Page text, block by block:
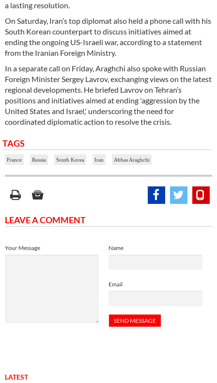
a lasting resolution.
On Saturday, Iran’s top diplomat also held a phone call with his
South Korean counterpart to discuss initiatives aimed at
ending the ongoing US-Israeli war, according to a statement
from the Iranian Foreign Ministry.
In a separate call on Friday, Araghchi also spoke with Russian
Foreign Minister Sergey Lavrov, exchanging views on the latest
regional developments. He briefed Lavrov on Tehran’s
positions and initiatives aimed at ending 'aggression by the
United States and Israel,' underscoring the need for
coordinated diplomatic action to resolve the crisis.
TAGS
France Russia South Korea Iran Abbas Araghchi
LEAVE A COMMENT
Name
Email
Your Message
LATEST